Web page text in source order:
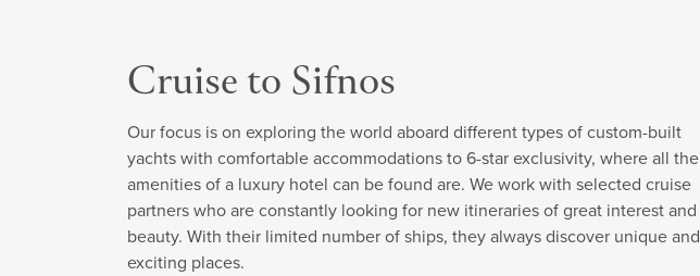
Cruise to Sifnos
Our focus is on exploring the world aboard different types of custom-built
yachts with comfortable accommodations to 6-star exclusivity, where all the
amenities of a luxury hotel can be found are. We work with selected cruise
partners who are constantly looking for new itineraries of great interest and
beauty. With their limited number of ships, they always discover unique and
exciting places.